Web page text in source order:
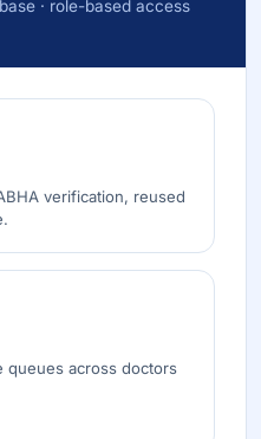
· role-based access
verification, reused
queues across doctors